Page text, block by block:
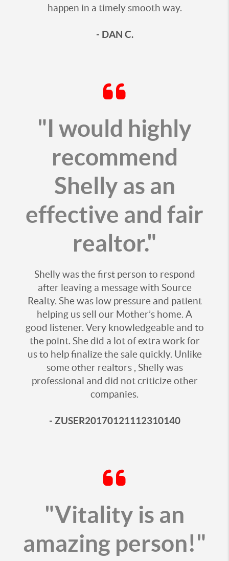
happen in a timely smooth way.
- DAN C.
"I would highly
recommend
Shelly as an
effective and fair
realtor."
Shelly was the first person to respond
after leaving a message with Source
Realty. She was low pressure and patient
helping us sell our Mother’s home. A
good listener. Very knowledgeable and to
the point. She did a lot of extra work for
us to help finalize the sale quickly. Unlike
some other realtors , Shelly was
professional and did not criticize other
companies.
- ZUSER20170121112310140
"Vitality is an
amazing person!"